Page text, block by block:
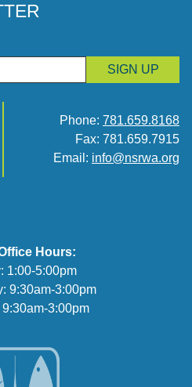
SIGN UP
Phone: 781.659.8168
Fax: 781.659.7915
Email: info@nsrwa.org
Hours:
1:00-5:00pm
9:30am-3:00pm
3:00pm